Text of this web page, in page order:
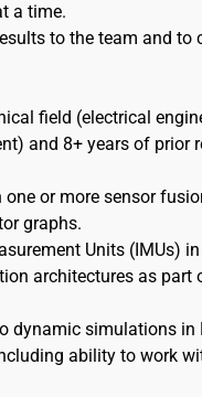
a time.
to the team and to
field (electrical
and 8+ years of prior
or more sensor
graphs.
Units (IMUs)
architectures as
dynamic simulations in
ability to work